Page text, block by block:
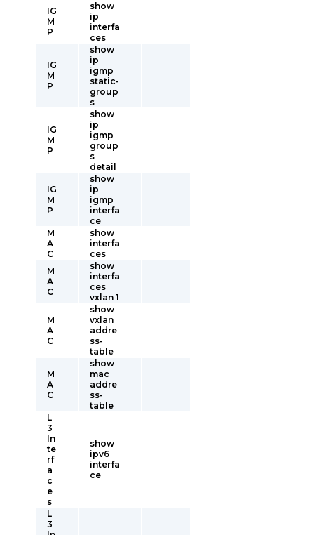
IG
M
P
show
ip
interfa
ces
IG
M
P
show
ip
igmp
static-
group
s
IG
M
P
show
ip
igmp
group
s
detail
IG
M
P
show
ip
igmp
interfa
ce
M
A
C
show
interfa
ces
M
A
C
show
interfa
ces
vxlan 1
M
A
C
show
vxlan
addre
ss-
table
M
A
C
show
mac
addre
ss-
table
L
3
In
te
rf
a
c
e
s
show
ipv6
interfa
ce
L
3